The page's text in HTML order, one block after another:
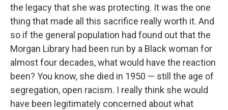
the legacy that she was protecting. It was the one
thing that made all this sacrifice really worth it. And
so if the general population had found out that the
Morgan Library had been run by a Black woman for
almost four decades, what would have the reaction
been? You know, she died in 1950 — still the age of
segregation, open racism. I really think she would
have been legitimately concerned about what